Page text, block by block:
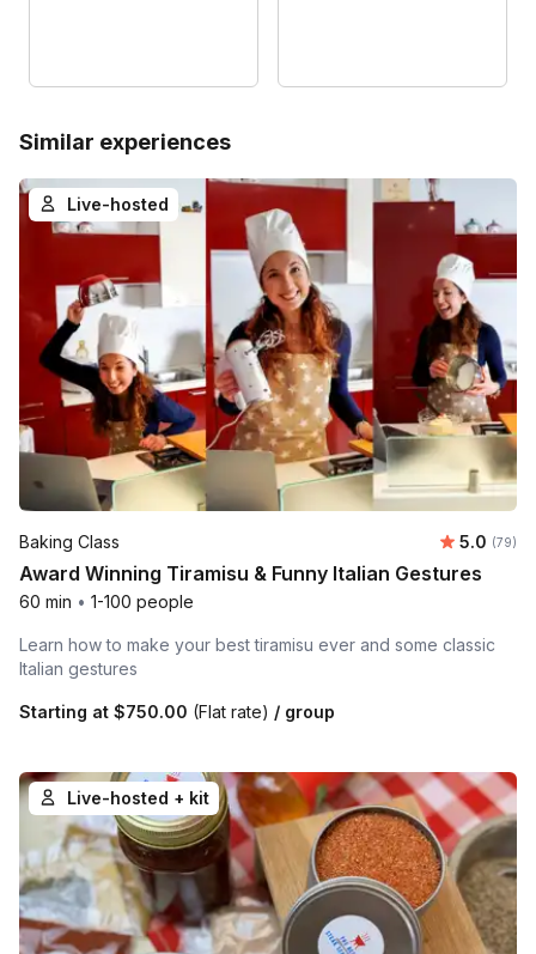
Similar experiences
Live-hosted
Baking Class Average
5.0 (79)
Award Winning Tiramisu & Funny Italian Gestures
60 min • 1-100 people
Learn how to make your best tiramisu ever and some classic
Italian gestures
Starting at $750.00 (Flat rate) / group
Live-hosted + kit